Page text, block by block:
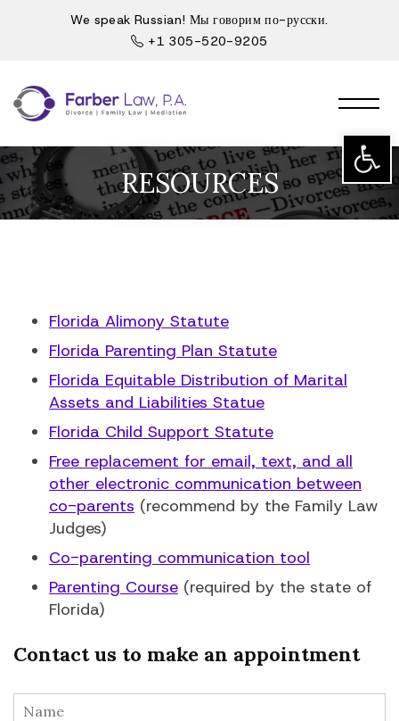
Open
We speak Russian! Мы говорим по-русски.
+1 305-520-9205
RESOURCES
Florida Alimony Statute
Florida Parenting Plan Statute
Florida Equitable Distribution of Marital
Assets and Liabilities Statue
Florida Child Support Statute
Free replacement for email, text, and all
other electronic communication between
co-parents (recommend by the Family Law
Judges)
Co-parenting communication tool
Parenting Course (required by the state of
Florida)
Contact us to make an appointment